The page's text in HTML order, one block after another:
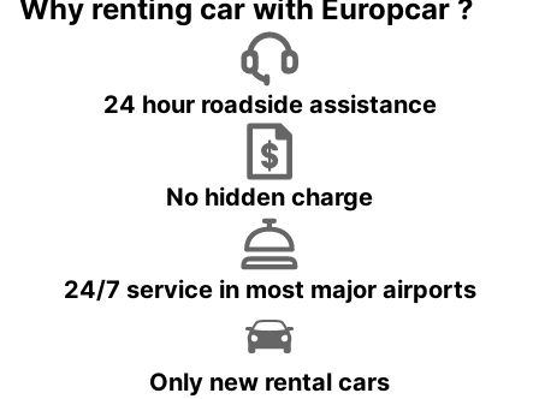
Why renting car with Europcar ?
24 hour roadside assistance
No hidden charge
24/7 service in most major airports
Only new rental cars